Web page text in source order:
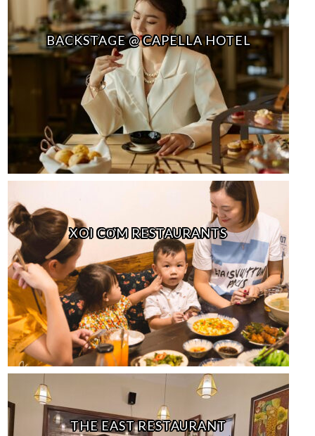
BACKSTAGE @ CAPELLA HOTEL
XOI CƠM RESTAURANTS
THE EAST RESTAURANT